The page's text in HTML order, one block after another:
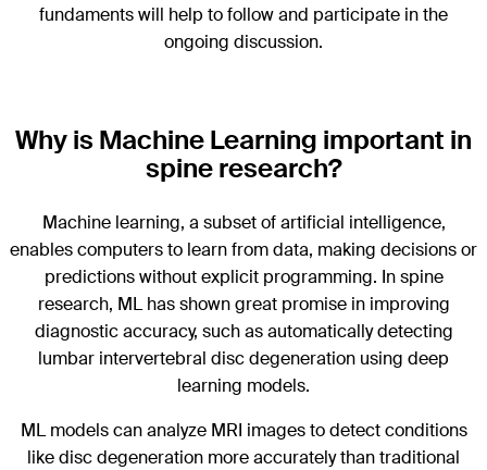
fundaments will help to follow and participate in the
ongoing discussion.
Why is Machine Learning important in
spine research?
Machine learning, a subset of artificial intelligence,
enables computers to learn from data, making decisions or
predictions without explicit programming. In spine
research, ML has shown great promise in improving
diagnostic accuracy, such as automatically detecting
lumbar intervertebral disc degeneration using deep
learning models.
ML models can analyze MRI images to detect conditions
like disc degeneration more accurately than traditional